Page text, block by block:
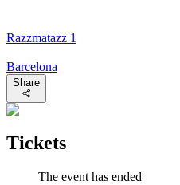
Razzmatazz 1
Barcelona
Share
Tickets
The event has ended